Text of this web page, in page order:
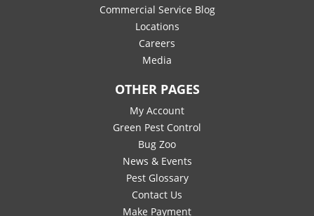
Commercial Service Blog
Locations
Careers
Media
OTHER PAGES
My Account
Green Pest Control
Bug Zoo
News & Events
Pest Glossary
Contact Us
Make Payment